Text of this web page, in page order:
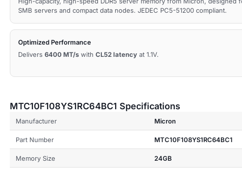
SMB servers and compact data nodes. JEDEC PC5-51200 compliant.
Optimized Performance
Delivers 6400 MT/s with CL52 latency at 1.1V.
MTC10F108YS1RC64BC1 Specifications
Manufacturer Micron
Part Number MTC10F108YS1RC64BC1
Memory Size 24GB